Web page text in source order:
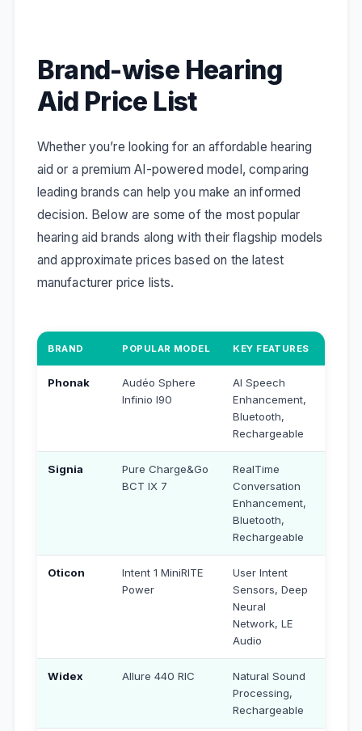
Brand-wise Hearing
Aid Price List
Whether you’re looking for an affordable hearing
aid or a premium AI-powered model, comparing
leading brands can help you make an informed
decision. Below are some of the most popular
hearing aid brands along with their flagship models
and approximate prices based on the latest
manufacturer price lists.
BRAND POPULAR MODEL KEY FEATURES
Phonak
Audéo Sphere
Infinio I90
AI Speech
Enhancement,
Bluetooth,
Rechargeable
Signia
Pure Charge&Go
BCT IX 7
RealTime
Conversation
Enhancement,
Bluetooth,
Rechargeable
Oticon
Intent 1 MiniRITE
Power
User Intent
Sensors, Deep
Neural
Network, LE
Audio
Widex Allure 440 RIC
Natural Sound
Processing,
Rechargeable